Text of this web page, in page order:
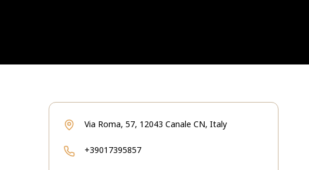
Via Roma, 57, 12043 Canale CN, Italy
+39017395857